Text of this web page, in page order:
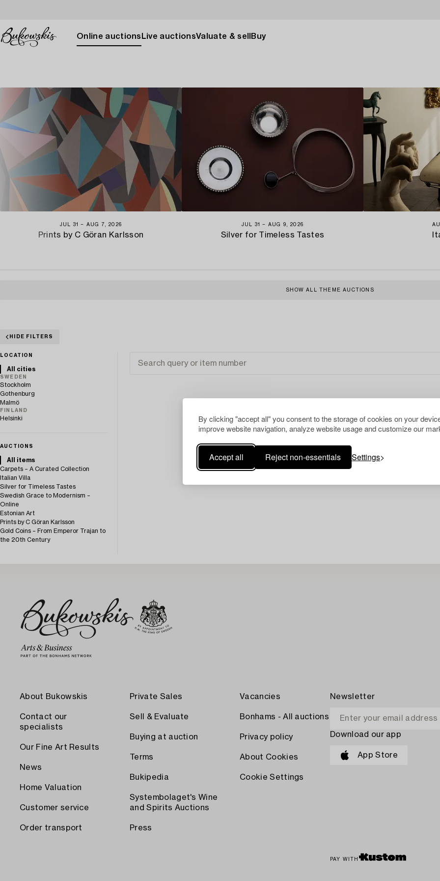
By clicking "accept all" you consent to the storage of cookies on your
improve website navigation, analyze website usage and customize our
Accept all Reject non-essentials Settings
Online auctions Live auctionsValuate & sell Buy
JUL 31 − AUG 7, 2026
Prints by C Göran Karlsson
JUL 31 − AUG 9, 2026
Silver for Timeless Tastes
SHOW ALL THEME AUCTIONS
HIDE FILTERS
LOCATION
All cities
SWEDEN
Stockholm
Gothenburg
Malmö
FINLAND
Helsinki
AUCTIONS
All items
Carpets – A Curated Collection
Italian Villa
Silver for Timeless Tastes
Swedish Grace to Modernism –
Online
Estonian Art
Prints by C Göran Karlsson
Gold Coins – From Emperor Trajan to
the 20th Century
Your search gave no
About Bukowskis
Contact our
specialists
Our Fine Art Results
News
Home Valuation
Customer service
Order transport
Private Sales
Sell & Evaluate
Buying at auction
Terms
Bukipedia
Systembolaget's Wine
and Spirits Auctions
Press
Vacancies
Bonhams - All auctions
Privacy policy
About Cookies
Cookie Settings
Newsletter
Download our app
App Store
PAY WITH